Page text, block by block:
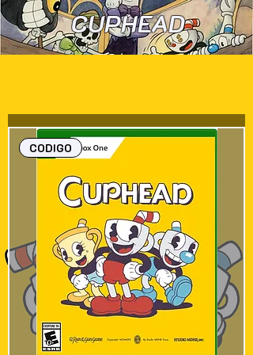
CUPHEAD
CODIGO